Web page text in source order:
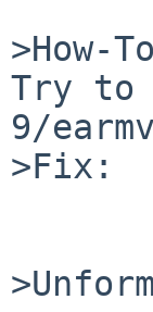
>How-
Try to
9/
>Fix: